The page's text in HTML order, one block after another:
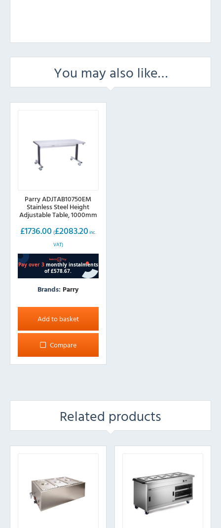
You may also like…
Parry ADJTAB10750EM
Stainless Steel Height
Adjustable Table, 1000mm
£1736.00 (£2083.20 inc.
VAT)
Brands: Parry
Add to basket
Compare
Related products